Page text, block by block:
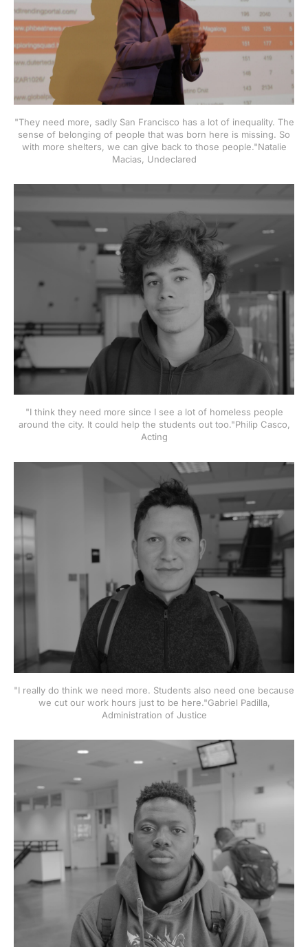
"They need more, sadly San Francisco has a lot of inequality. The
sense of belonging of people that was born here is missing. So
with more shelters, we can give back to those people."Natalie
Macias, Undeclared
"I think they need more since I see a lot of homeless people
around the city. It could help the students out too."Philip Casco,
Acting
"I really do think we need more. Students also need one because
we cut our work hours just to be here."Gabriel Padilla,
Administration of Justice